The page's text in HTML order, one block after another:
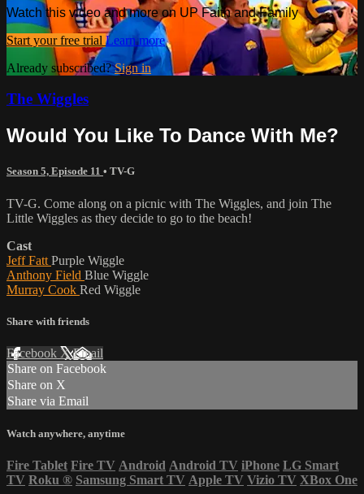
Watch this video and more on UP Faith and Family
Start your free trial Learn more
Already subscribed?Sign in
The Wiggles
Would You Like To Dance With Me?
Season 5, Episode 11 • TV-G
TV-G. Come along on a picnic with The Wiggles, and join The
Little Wiggles as they decide to go to the beach!
Cast
Jeff Fatt Purple Wiggle
Anthony Field Blue Wiggle
Murray Cook Red Wiggle
Share with friends
Facebook XEmail
Share on Facebook
Share on X
Share via Email
Watch anywhere, anytime
Fire Tablet Fire TV Android Android TV iPhone LG Smart
TV Roku ® Samsung Smart TV Apple TV Vizio TV XBox One